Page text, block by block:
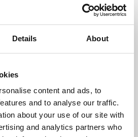
Details About
content and ads, to
and to analyse our traffic.
about your use of our site with
and analytics partners who
culture programme presents
England and De Montfort